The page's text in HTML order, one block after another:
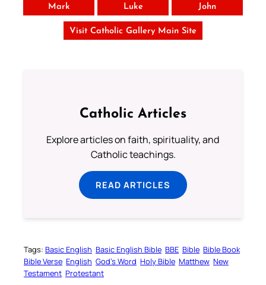
Mark Luke John
Visit Catholic Gallery Main Site
Catholic Articles
Explore articles on faith, spirituality, and
Catholic teachings.
READ ARTICLES
Tags: Basic English Basic English Bible BBE Bible Bible Book
Bible Verse English God’s Word Holy Bible Matthew New
Testament Protestant